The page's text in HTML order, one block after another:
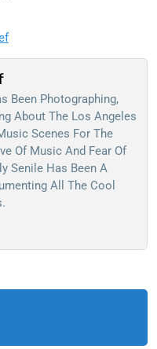
Been Photographing,
About The Los Angeles
Scenes For The
Of Music And Fear Of
Senile Has Been A
All The Cool